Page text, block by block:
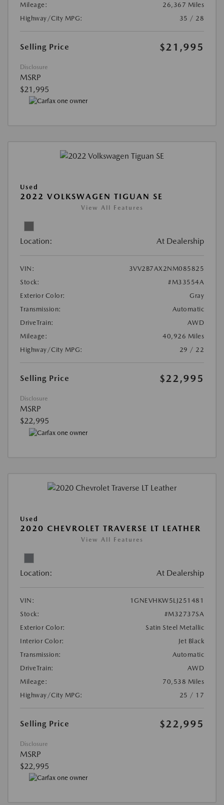
Mileage:
26,367 Miles
Highway/City MPG:
35 / 28
Selling Price $21,995
Disclosure
MSRP
$21,995
Used
2022 VOLKSWAGEN TIGUAN SE
View All Features
Location: At Dealership
VIN:
3VV2B7AX2NM085825
Stock:
#M33554A
Exterior Color:
Gray
Transmission:
Automatic
DriveTrain:
AWD
Mileage:
40,926 Miles
Highway/City MPG:
29 / 22
Selling Price $22,995
Disclosure
MSRP
$22,995
Used
2020 CHEVROLET TRAVERSE LT LEATHER
View All Features
Location: At Dealership
VIN:
1GNEVHKW5LJ251481
Stock:
#M32737SA
Exterior Color:
Satin Steel Metallic
Interior Color:
Jet Black
Transmission:
Automatic
DriveTrain:
AWD
Mileage:
70,538 Miles
Highway/City MPG:
25 / 17
Selling Price $22,995
Disclosure
MSRP
$22,995